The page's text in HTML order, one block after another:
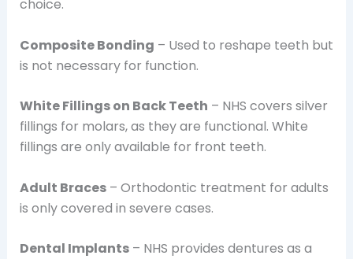
choice.
Composite Bonding – Used to reshape teeth but
is not necessary for function.
White Fillings on Back Teeth – NHS covers silver
fillings for molars, as they are functional. White
fillings are only available for front teeth.
Adult Braces– Orthodontic treatment for adults
is only covered in severe cases.
Dental Implants– NHS provides dentures as a